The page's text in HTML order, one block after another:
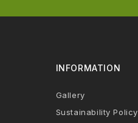
INFORMATION
Gallery
Sustainability Policy